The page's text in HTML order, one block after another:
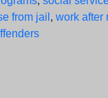
from jail , work after